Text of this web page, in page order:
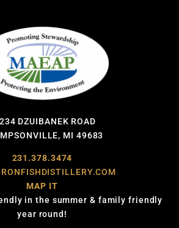
DZUIBANEK ROAD
MI 49683
231.378.3474
MAP IT
in the summer & family friendly
year round!